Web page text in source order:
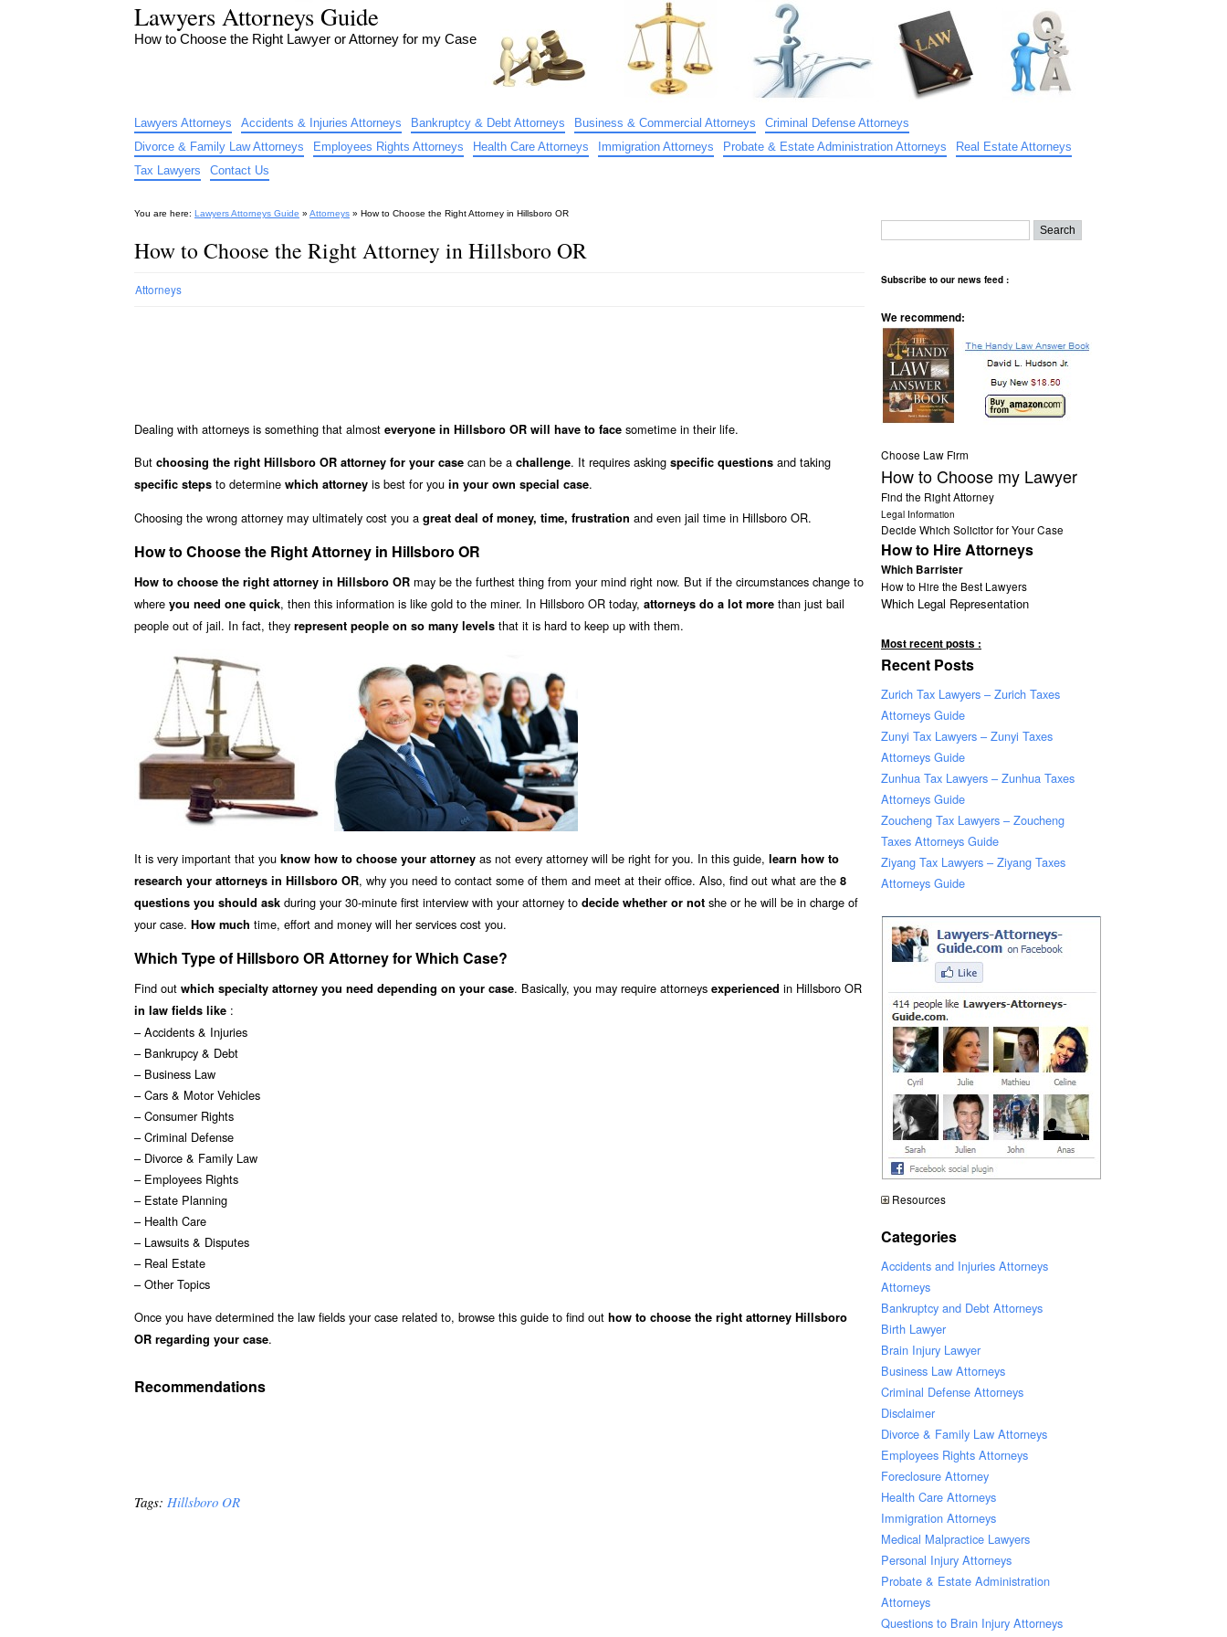
Lawyers Attorneys Guide
How to Choose the Right Lawyer or Attorney for my Case
Lawyers Attorneys Accidents & Injuries Attorneys Bankruptcy & Debt Attorneys Business & Commercial Attorneys
Criminal Defense Attorneys
Divorce & Family Law Attorneys
Employees Rights Attorneys Health Care Attorneys Immigration Attorneys Probate & Estate Administration Attorneys
Real Estate Attorneys
Tax Lawyers
Contact Us
You are here: Lawyers Attorneys Guide » Attorneys » How to Choose the Right Attorney in Hillsboro OR
How to Choose the Right Attorney in Hillsboro OR
Attorneys
Dealing with attorneys is something that almost everyone in Hillsboro OR will have to face sometime in their life.
But choosing the right Hillsboro OR attorney for your case can be a challenge. It requires asking specific questions and taking
specific steps to determine which attorney is best for you in your own special case.
Choosing the wrong attorney may ultimately cost you a great deal of money, time, frustration and even jail time in Hillsboro OR.
How to Choose the Right Attorney in Hillsboro OR
How to choose the right attorney in Hillsboro OR may be the furthest thing from your mind right now. But if the circumstances change to
where you need one quick, then this information is like gold to the miner. In Hillsboro OR today, attorneys do a lot more than just bail
people out of jail. In fact, they represent people on so many levels that it is hard to keep up with them.
It is very important that you know how to choose your attorney as not every attorney will be right for you. In this guide, learn how to
research your attorneys in Hillsboro OR, why you need to contact some of them and meet at their office. Also, find out what are the 8
questions you should ask during your 30-minute first interview with your attorney to decide whether or not she or he will be in charge of
your case. How much time, effort and money will her services cost you.
Which Type of Hillsboro OR Attorney for Which Case?
Find out which specialty attorney you need depending on your case. Basically, you may require attorneys experienced in Hillsboro OR
in law fields like :
– Accidents & Injuries
– Bankrupcy & Debt
– Business Law
– Cars & Motor Vehicles
– Consumer Rights
– Criminal Defense
– Divorce & Family Law
– Employees Rights
– Estate Planning
– Health Care
– Lawsuits & Disputes
– Real Estate
– Other Topics
Once you have determined the law fields your case related to, browse this guide to find out how to choose the right attorney Hillsboro
OR regarding your case.
Recommendations
Tags: Hillsboro OR
Subscribe to our news feed :
We recommend:
Choose Law Firm
How to Choose my Lawyer
Find the Right Attorney
Legal Information
Decide Which Solicitor for Your Case
How to Hire Attorneys
Which Barrister
How to Hire the Best Lawyers
Which Legal Representation
Most recent posts :
Recent Posts
Zurich Tax Lawyers – Zurich Taxes
Attorneys Guide
Zunyi Tax Lawyers – Zunyi Taxes
Attorneys Guide
Zunhua Tax Lawyers – Zunhua Taxes
Attorneys Guide
Zoucheng Tax Lawyers – Zoucheng
Taxes Attorneys Guide
Ziyang Tax Lawyers – Ziyang Taxes
Attorneys Guide
Resources
Categories
Accidents and Injuries Attorneys
Attorneys
Bankruptcy and Debt Attorneys
Birth Lawyer
Brain Injury Lawyer
Business Law Attorneys
Criminal Defense Attorneys
Disclaimer
Divorce & Family Law Attorneys
Employees Rights Attorneys
Foreclosure Attorney
Health Care Attorneys
Immigration Attorneys
Medical Malpractice Lawyers
Personal Injury Attorneys
Probate & Estate Administration
Attorneys
Questions to Brain Injury Attorneys